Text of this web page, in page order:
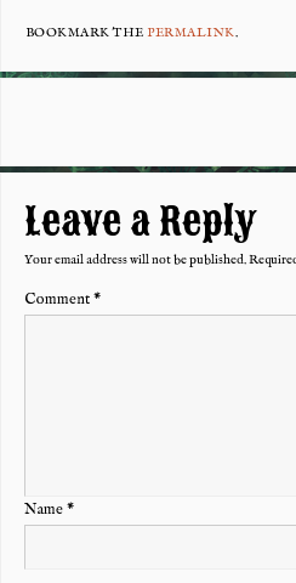
eb
o
k
tt
er
er
es
BOOKMARK THE PERMALINK.
Leave a Reply
Your email address will not be published.
Comment*
Name*